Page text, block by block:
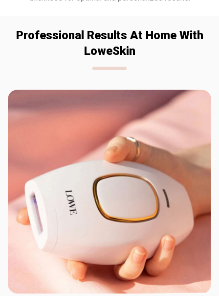
Professional Results At Home With
LoweSkin